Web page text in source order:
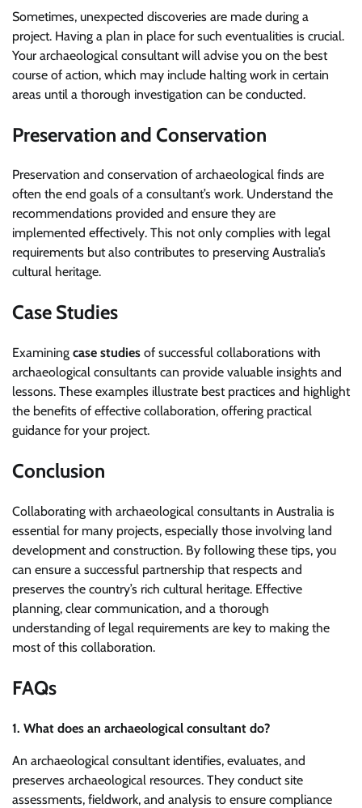
Sometimes, unexpected discoveries are made during a
project. Having a plan in place for such eventualities is crucial.
Your archaeological consultant will advise you on the best
course of action, which may include halting work in certain
areas until a thorough investigation can be conducted.
Preservation and Conservation
Preservation and conservation of archaeological finds are
often the end goals of a consultant’s work. Understand the
recommendations provided and ensure they are
implemented effectively. This not only complies with legal
requirements but also contributes to preserving Australia’s
cultural heritage.
Case Studies
Examining case studies of successful collaborations with
archaeological consultants can provide valuable insights and
lessons. These examples illustrate best practices and highlight
the benefits of effective collaboration, offering practical
guidance for your project.
Conclusion
Collaborating with archaeological consultants in Australia is
essential for many projects, especially those involving land
development and construction. By following these tips, you
can ensure a successful partnership that respects and
preserves the country’s rich cultural heritage. Effective
planning, clear communication, and a thorough
understanding of legal requirements are key to making the
most of this collaboration.
FAQs
1. What does an archaeological consultant do?
An archaeological consultant identifies, evaluates, and
preserves archaeological resources. They conduct site
assessments, fieldwork, and analysis to ensure compliance